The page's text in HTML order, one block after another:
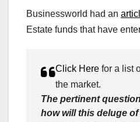
Businessworld had an
Estate funds that have
Click Here for a list
the market.
The pertinent
how will this deluge